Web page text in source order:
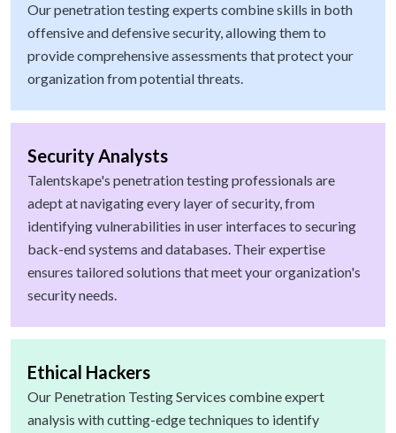
Our penetration testing experts combine skills in both
offensive and defensive security, allowing them to
provide comprehensive assessments that protect your
organization from potential threats.
Security Analysts
Talentskape's penetration testing professionals are
adept at navigating every layer of security, from
identifying vulnerabilities in user interfaces to securing
back-end systems and databases. Their expertise
ensures tailored solutions that meet your organization's
security needs.
Ethical Hackers
Our Penetration Testing Services combine expert
analysis with cutting-edge techniques to identify